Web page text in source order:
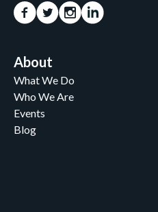
About
What We Do
Who We Are
Events
Blog